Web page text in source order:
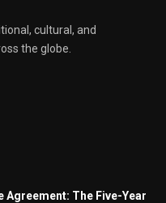
cultural, and
the globe.
Agreement: The Five-Year